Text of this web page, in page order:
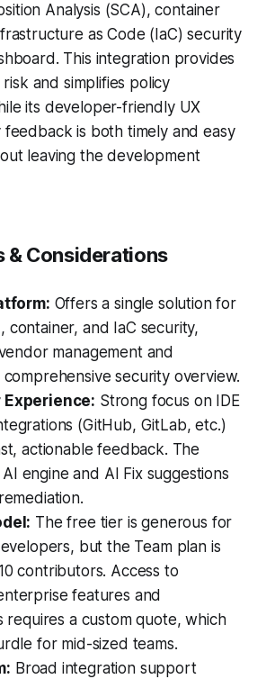
Analysis (SCA), container
as Code (IaC) security
This integration provides
and simplifies policy
its developer-friendly UX
feedback is both timely and easy
leaving the development
& Considerations
Offers a single solution for
container, and IaC security,
management and
security overview.
Experience: Strong focus on IDE
(GitHub, GitLab, etc.)
actionable feedback. The
engine and AI Fix suggestions
The free tier is generous for
but the Team plan is
contributors. Access to
features and
requires a custom quote, which
for mid-sized teams.
Broad integration support